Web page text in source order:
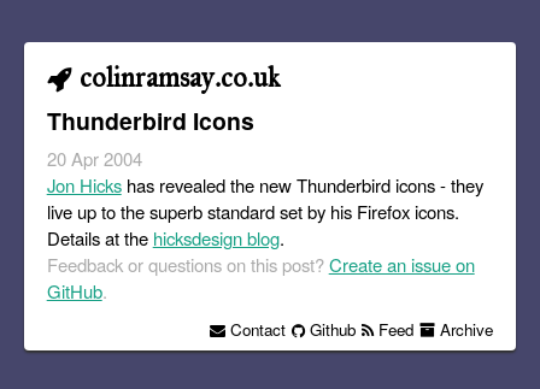
colinramsay.co.uk
Thunderbird Icons
20 Apr 2004
Jon Hickshas revealed the new Thunderbird icons - they
live up to the superb standard set by his Firefox icons.
Details at the hicksdesign blog.
Feedback or questions on this post?Create an issue on
GitHub.
Archive
Feed
Github
Contact